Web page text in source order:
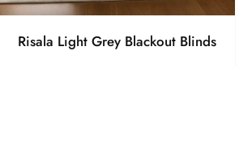
Risala Light Grey Blackout Blinds